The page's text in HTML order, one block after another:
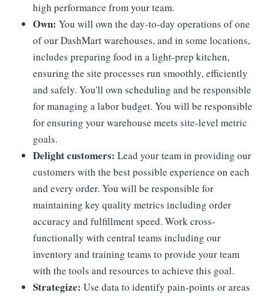
high performance from your team.
Own: You will own the day-to-day operations of one
of our DashMart warehouses, and in some locations,
includes preparing food in a light-prep kitchen,
ensuring the site processes run smoothly, efficiently
and safely. You'll own scheduling and be responsible
for managing a labor budget. You will be responsible
for ensuring your warehouse meets site-level metric
goals.
Delight customers: Lead your team in providing our
customers with the best possible experience on each
and every order. You will be responsible for
maintaining key quality metrics including order
accuracy and fulfillment speed. Work cross-
functionally with central teams including our
inventory and training teams to provide your team
with the tools and resources to achieve this goal.
Strategize: Use data to identify pain-points or areas